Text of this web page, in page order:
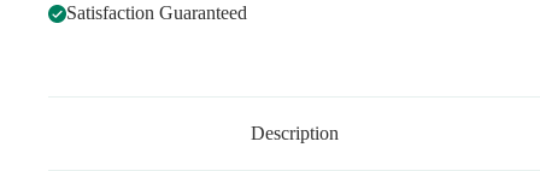
Satisfaction Guaranteed
Description